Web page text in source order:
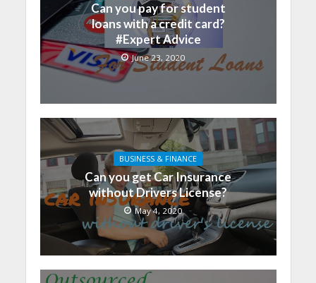
Can you pay for student
loans with a credit card?
#Expert Advice
June 23, 2020
BUSINESS & FINANCE
Can you get Car Insurance
without Drivers License?
May 4, 2020